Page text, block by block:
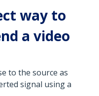
way to
a video
to the source as
signal using a